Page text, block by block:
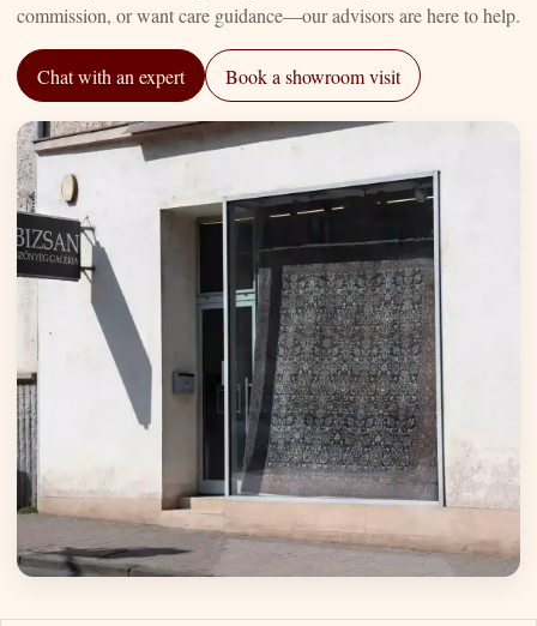
commission, or want care guidance—our advisors are here to help.
Chat with an expert Book a showroom visit